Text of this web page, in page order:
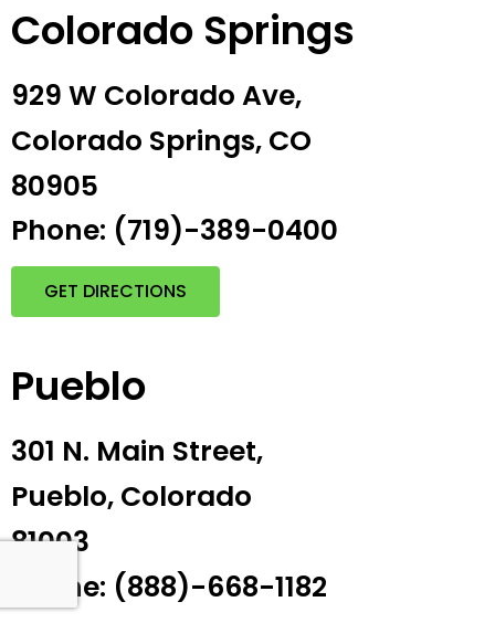
Colorado Springs
929 W Colorado Ave,
Colorado Springs, CO
80905
Phone: (719)-389-0400
GET DIRECTIONS
Pueblo
301 N. Main Street,
Pueblo, Colorado
81003
Phone: (888)-668-1182